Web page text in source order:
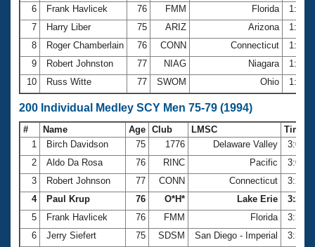
6
Frank Havlicek 76 FMM Florida
7
Harry Liber 75 ARIZ Arizona
8
Roger Chamberlain 76 CONN Connecticut
9
Robert Johnston 77 NIAG Niagara
10
Russ Witte 77 SWOM Ohio
200 Individual Medley SCY Men 75-79 (1994)
# Name Age Club LMSC
Time
1
Birch Davidson 75 1776 Delaware Valley
2
Aldo Da Rosa 76 RINC Pacific
3
Robert Johnson 77 CONN Connecticut
4
Paul Krup 76 O*H* Lake Erie
5
Frank Havlicek 76 FMM Florida
6
Jerry Siefert 75 SDSM San Diego - Imperial